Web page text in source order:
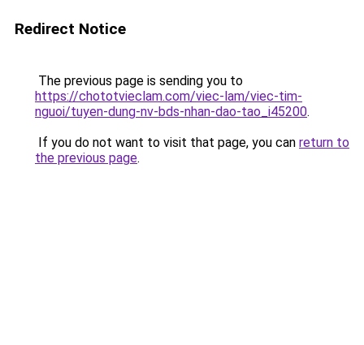
Redirect Notice
The previous page is sending you to
https://chototvieclam.com/viec-lam/viec-tim-
nguoi/tuyen-dung-nv-bds-nhan-dao-tao_i45200.
If you do not want to visit that page, you can return to
the previous page.